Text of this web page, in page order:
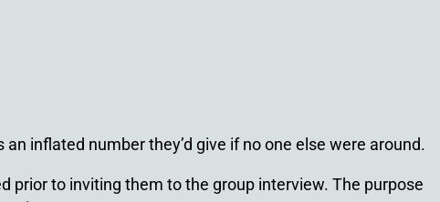
inflated number they’d give if no one else were around.
prior to inviting them to the group interview. The purpose